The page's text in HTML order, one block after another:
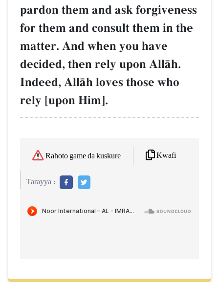
pardon them and ask forgiveness
for them and consult them in the
matter. And when you have
decided, then rely upon AllŒh.
Indeed, AllŒh loves those who
rely [upon Him].
Rahoto game da kuskure Kwafi
Tarayya :